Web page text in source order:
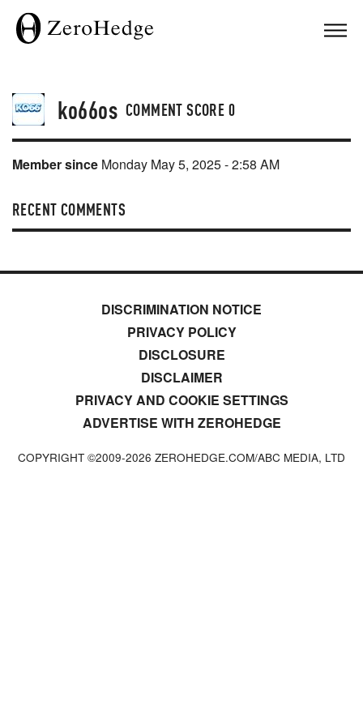
ko66os COMMENT SCORE0
Member since Monday May 5, 2025 - 2:58 AM
RECENT COMMENTS
DISCRIMINATION NOTICE
PRIVACY POLICY
DISCLOSURE
DISCLAIMER
PRIVACY AND COOKIE SETTINGS
ADVERTISE WITH ZEROHEDGE
COPYRIGHT ©2009-2026 ZEROHEDGE.COM/ABC MEDIA, LTD